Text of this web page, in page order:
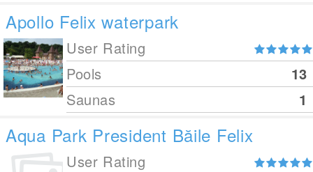
Apollo Felix waterpark
User Rating
Pools
13
Saunas
1
Aqua Park President Băile Felix
User Rating